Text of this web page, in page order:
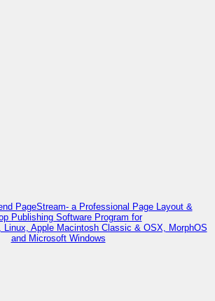
PageStream- a Professional Page Layout &
Publishing Software Program for
Apple Macintosh Classic & OSX, MorphOS
and Microsoft Windows